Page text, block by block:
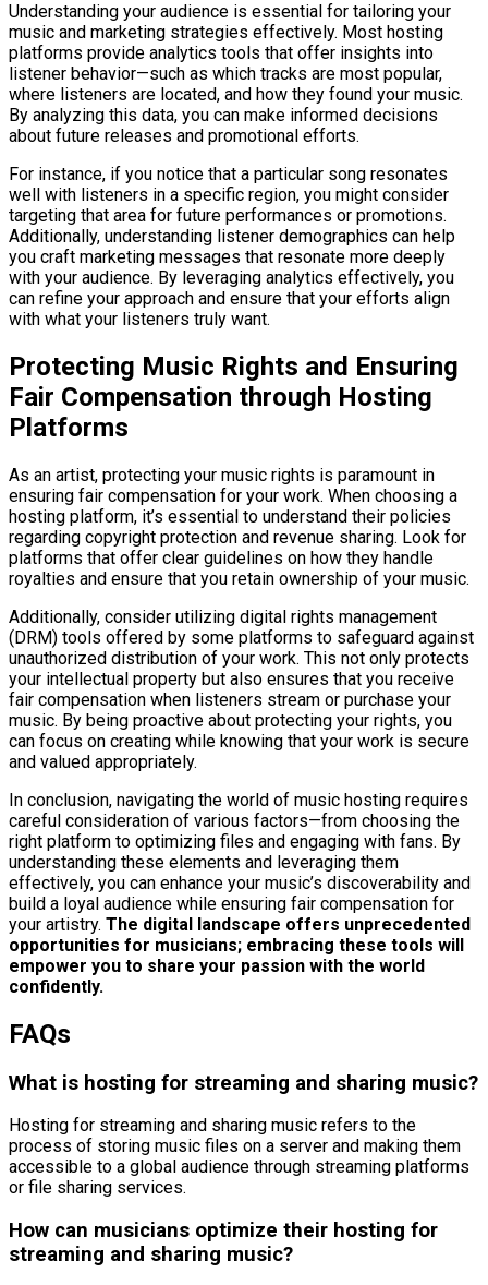
Understanding your audience is essential for tailoring your
music and marketing strategies effectively. Most hosting
platforms provide analytics tools that offer insights into
listener behavior—such as which tracks are most popular,
where listeners are located, and how they found your music.
By analyzing this data, you can make informed decisions
about future releases and promotional efforts.
For instance, if you notice that a particular song resonates
well with listeners in a specific region, you might consider
targeting that area for future performances or promotions.
Additionally, understanding listener demographics can help
you craft marketing messages that resonate more deeply
with your audience. By leveraging analytics effectively, you
can refine your approach and ensure that your efforts align
with what your listeners truly want.
Protecting Music Rights and Ensuring
Fair Compensation through Hosting
Platforms
As an artist, protecting your music rights is paramount in
ensuring fair compensation for your work. When choosing a
hosting platform, it’s essential to understand their policies
regarding copyright protection and revenue sharing. Look for
platforms that offer clear guidelines on how they handle
royalties and ensure that you retain ownership of your music.
Additionally, consider utilizing digital rights management
(DRM) tools offered by some platforms to safeguard against
unauthorized distribution of your work. This not only protects
your intellectual property but also ensures that you receive
fair compensation when listeners stream or purchase your
music. By being proactive about protecting your rights, you
can focus on creating while knowing that your work is secure
and valued appropriately.
In conclusion, navigating the world of music hosting requires
careful consideration of various factors—from choosing the
right platform to optimizing files and engaging with fans. By
understanding these elements and leveraging them
effectively, you can enhance your music’s discoverability and
build a loyal audience while ensuring fair compensation for
your artistry. The digital landscape offers unprecedented
opportunities for musicians; embracing these tools will
empower you to share your passion with the world
confidently.
FAQs
What is hosting for streaming and sharing music?
Hosting for streaming and sharing music refers to the
process of storing music files on a server and making them
accessible to a global audience through streaming platforms
or file sharing services.
How can musicians optimize their hosting for
streaming and sharing music?